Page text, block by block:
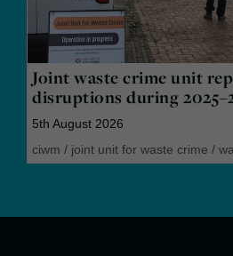
Joint waste crime unit
disruptions during
5th August 2026
ciwm / joint unit for waste crime /